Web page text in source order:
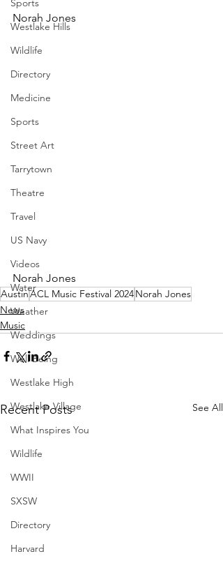
Sports
Westlake Hills
Wildlife
Directory
Medicine
Sports
Street Art
Tarrytown
Theatre
Travel
US Navy
Videos
Water
Weather
Weddings
Well Being
Westlake High
Westlake Village
What Inspires You
Wildlife
WWII
SXSW
Directory
Harvard
Norah Jones
Norah Jones
AustinACL Music Festival 2024Norah Jones
News
Music
Recent Posts See All